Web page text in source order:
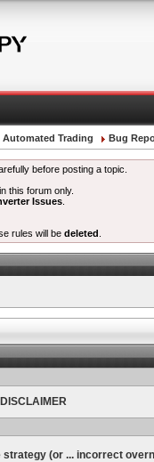
Automated Trading Bug
before posting a topic.
this forum only.
Issues
rules will be deleted
(or ... incorrect